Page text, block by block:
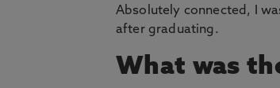
Absolutely connected, I
after graduating.
What was